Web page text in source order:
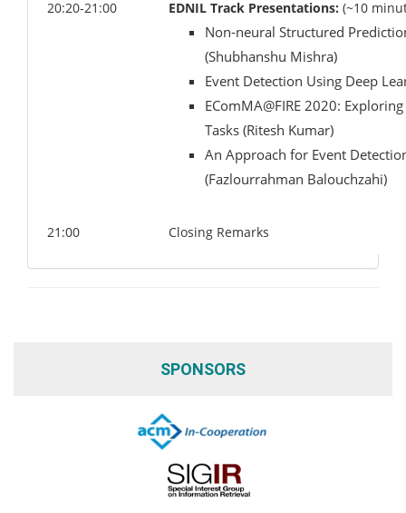
20:20-21:00 EDNIL Track Presentations: (~10
Non-neural Structured
(Shubhanshu Mishra)
Event Detection Using Deep
EComMA@FIRE 2020:
Tasks (Ritesh Kumar)
An Approach for Event
(Fazlourrahman Balouchzahi)
21:00 Closing Remarks
SPONSORS